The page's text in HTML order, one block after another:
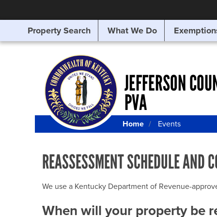
SEARCHING
FOR
Property Search What We Do
JEFFERSON
PVA
Home Events
REASSESSMENT SCHEDULE AND
We use a Kentucky Department of Revenue-
When will your property be